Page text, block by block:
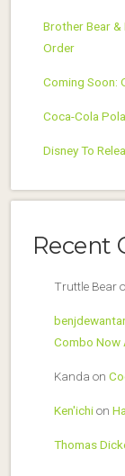
Brother Bear &
Order
Coming Soon:
Coca-Cola
Disney To
Recent
Truttle Bear
Combo Now
Kanda on
Ken'ichion
Thomas